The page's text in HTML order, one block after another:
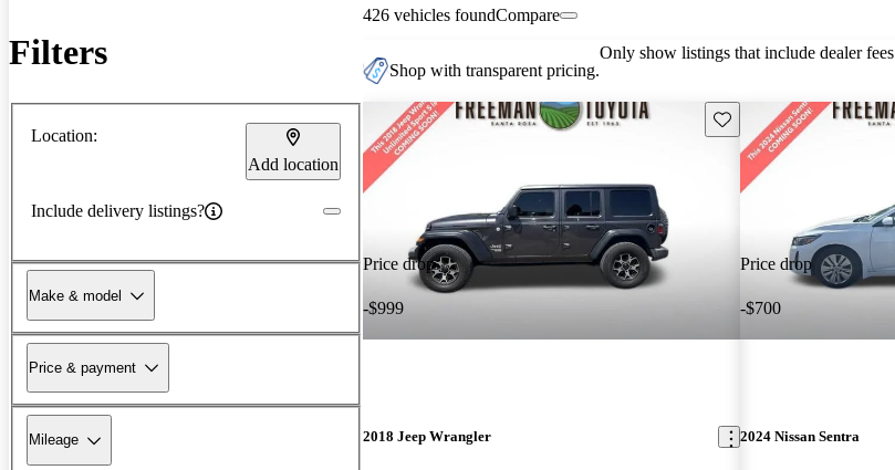
Filters
Location:
Add location
Include delivery listings?
Make & model
Price & payment
Mileage
426 vehicles foundCompare
Shop with transparent pricing.
Only show listings that include dealer fees
Price drop
-$999
Save this listing
2018 Jeep Wrangler
Price drop
-$700
2024 Nissan Sentra